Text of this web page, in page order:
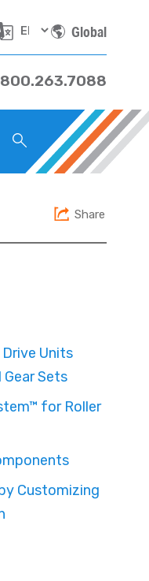
Global
800.263.7088
Share
Drive Units
Sets
for Roller
Customizing